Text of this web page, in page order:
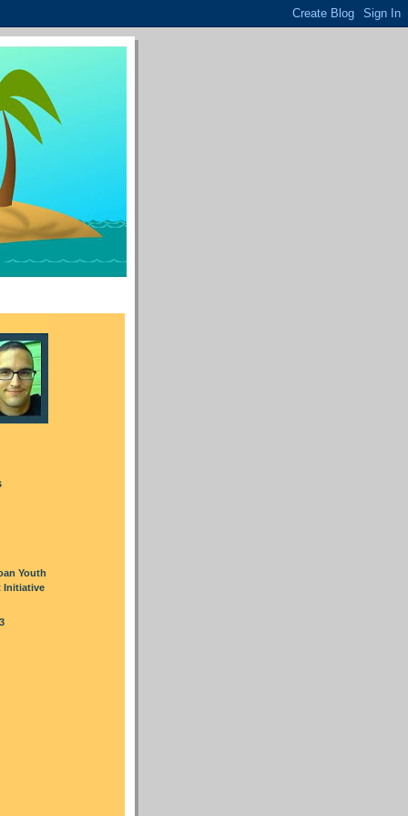
Youth
Initiative